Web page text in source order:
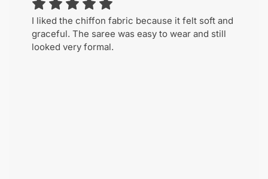
I liked the chiffon fabric because it felt soft and
graceful. The saree was easy to wear and still
looked very formal.